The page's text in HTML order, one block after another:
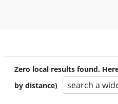
Zero local results found.
by distance)
search a